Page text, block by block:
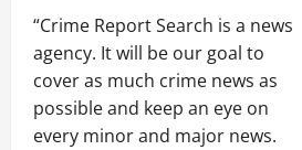
“Crime Report Search is a news
agency. It will be our goal to
cover as much crime news as
possible and keep an eye on
every minor and major news.